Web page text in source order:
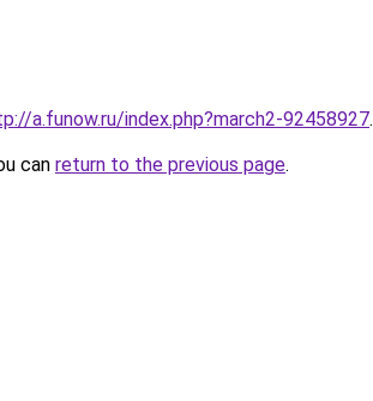
a.funow.ru/index.php?march2-92458927.
can return to the previous page.